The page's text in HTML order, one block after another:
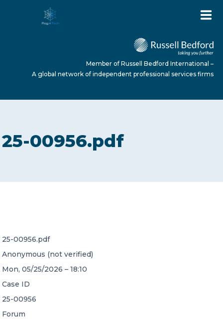
ABOUT US
SERVICES
CONTACT US
Member of Russell Bedford International –
A global network of independent professional services firms
25-00956.pdf
25-00956.pdf
Anonymous (not verified)
Mon, 05/25/2026 – 18:10
Case ID
25-00956
Forum